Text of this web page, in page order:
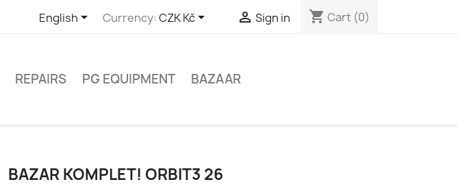
English Currency:CZK Kč  Sign in shopping_cart Cart (0)
REPAIRS PG EQUIPMENT BAZAAR
BAZAR KOMPLET! ORBIT3 26